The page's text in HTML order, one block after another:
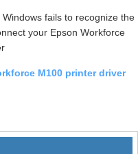
fails to recognize the
your Epson Workforce
M100 printer driver